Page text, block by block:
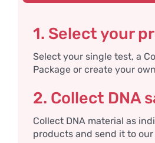
1. Select your
Select your single test, a
Package or create your
2. Collect DNA
Collect DNA material as
products and send it to our